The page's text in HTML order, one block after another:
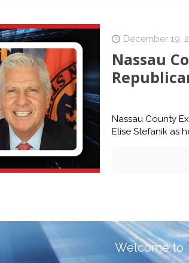
December 19,
Nassau
Nassau County
Elise Stefanik as
Welcome to